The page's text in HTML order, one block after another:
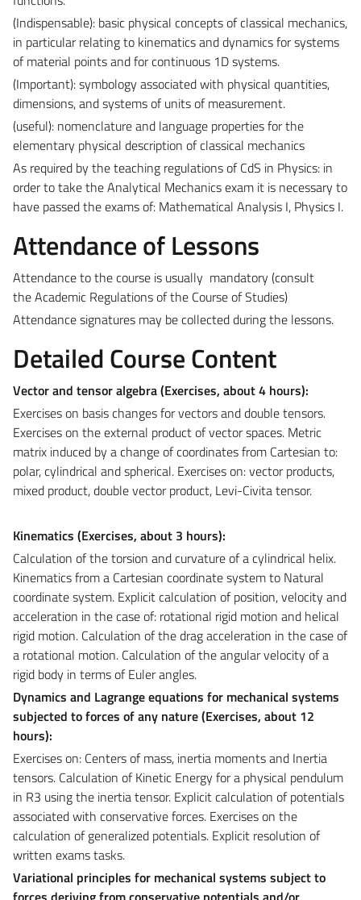
(Indispensable): basic physical concepts of classical mechanics,
in particular relating to kinematics and dynamics for systems
of material points and for continuous 1D systems.
(Important): symbology associated with physical quantities,
dimensions, and systems of units of measurement.
(useful): nomenclature and language propertiesfor the
elementary physical description of classical mechanics
As required by the teaching regulations of CdS in Physics: in
order to take the Analytical Mechanics exam it is necessary to
have passed the exams of: Mathematical Analysis I, Physics I.
Attendance of Lessons
Attendance to the course is usually mandatory (consult
theAcademic Regulations of the Course of Studies)
Attendance signatures may be collected during the lessons.
Detailed Course Content
Vector and tensor algebra (Exercises, about4 hours):
Exercises on basis changes for vectors and double tensors.
Exercises on the external product of vector spaces. Metric
matrix induced by a change of coordinates from Cartesian to:
polar, cylindrical and spherical. Exercises on: vector products,
mixed product, double vector product, Levi-Civita tensor.
Kinematics (Exercises, about 3 hours):
Calculation of the torsion and curvature of a cylindrical helix.
Kinematics from a Cartesian coordinate system to Natural
coordinate system. Explicit calculation of position, velocity and
acceleration in the case of: rotational rigid motion and helical
rigid motion. Calculation of the drag acceleration in the case of
a rotational motion. Calculation of the angular velocity of a
rigid body in terms of Euler angles.
Dynamics and Lagrange equations for mechanical systems
subjected to forces of any nature (Exercises, about 12
hours):
Exercises on: Centers of mass, inertia moments and Inertia
tensors. Calculation of Kinetic Energy for a physical pendulum
in R3 using the inertia tensor. Explicit calculation of potentials
associated with conservative forces. Exercises on the
calculation of generalized potentials. Explicit resolution of
written exams tasks.
Variational principles for mechanical systems subject to